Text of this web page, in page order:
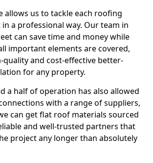
allows us to tackle each roofing
a professional way. Our team in
can save time and money while
important elements are covered,
quality and cost-effective better-
for any property.
a half of operation has also allowed
with a range of suppliers,
can get flat roof materials sourced
and well-trusted partners that
project any longer than absolutely